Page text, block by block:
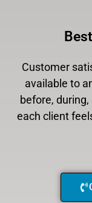
Customer
available to
before,
each client